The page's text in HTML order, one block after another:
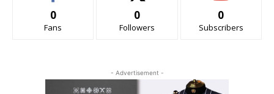
0
Fans
0
Followers
0
Subscribers
- Advertisement -